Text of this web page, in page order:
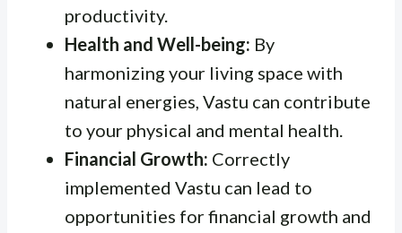
productivity.
Health and Well-being: By
harmonizing your living space with
natural energies, Vastu can contribute
to your physical and mental health.
Financial Growth: Correctly
implemented Vastu can lead to
opportunities for financial growth and